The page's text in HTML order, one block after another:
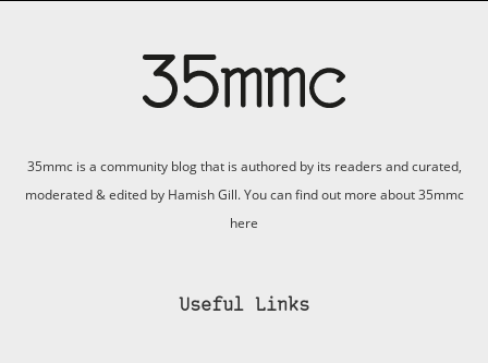
35mmc is a community blog that is authored by its readers and curated,
moderated & edited by Hamish Gill. You can find out more about 35mmc
here
Useful Links